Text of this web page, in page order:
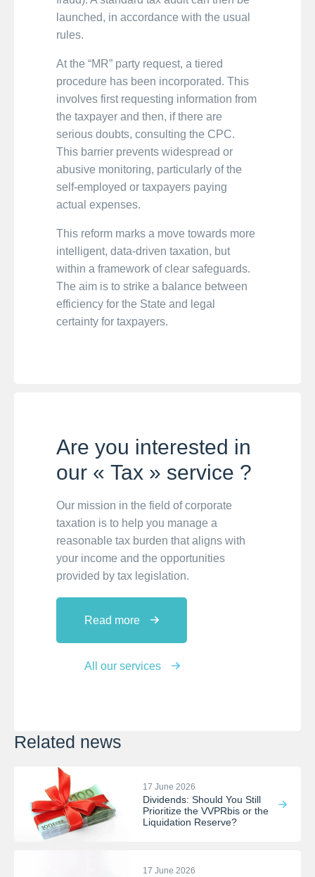
launched, in accordance with the usual
rules.
At the “MR” party request, a tiered
procedure has been incorporated. This
involves first requesting information from
the taxpayer and then, if there are
serious doubts, consulting the CPC.
This barrier prevents widespread or
abusive monitoring, particularly of the
self-employed or taxpayers paying
actual expenses.
This reform marks a move towards more
intelligent, data-driven taxation, but
within a framework of clear safeguards.
The aim is to strike a balance between
efficiency for the State and legal
certainty for taxpayers.
Are you interested in
our « Tax » service ?
Our mission in the field of corporate
taxation is to help you manage a
reasonable tax burden that aligns with
your income and the opportunities
provided by tax legislation.
Read more
All our services
Related news
17 June 2026
Dividends: Should You Still
Prioritize the VVPRbis or the
Liquidation Reserve?
17 June 2026